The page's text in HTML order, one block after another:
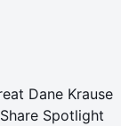
Dane Krause
Spotlight